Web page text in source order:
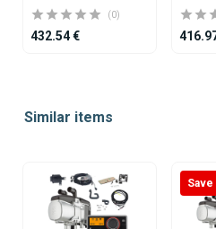
(0)
432.54 €
ofSimilar items
Save